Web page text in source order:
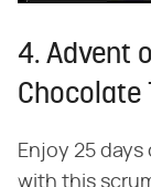
4. Advent
Chocolate
Enjoy 25
with this